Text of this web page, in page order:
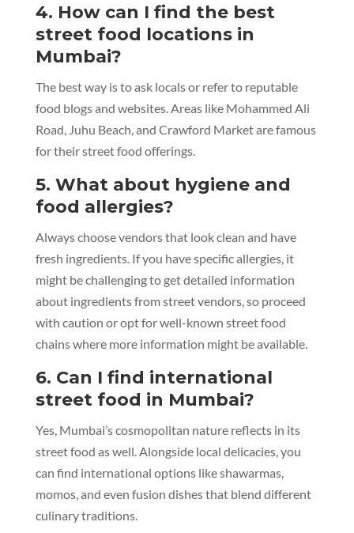
4. How can I find the best
street food locations in
Mumbai?
The best way is to ask locals or refer to reputable
food blogs and websites. Areas like Mohammed Ali
Road, Juhu Beach, and Crawford Market are famous
for their street food offerings.
5. What about hygiene and
food allergies?
Always choose vendors that look clean and have
fresh ingredients. If you have specific allergies, it
might be challenging to get detailed information
about ingredients from street vendors, so proceed
with caution or opt for well-known street food
chains where more information might be available.
6. Can I find international
street food in Mumbai?
Yes, Mumbai’s cosmopolitan nature reflects in its
street food as well. Alongside local delicacies, you
can find international options like shawarmas,
momos, and even fusion dishes that blend different
culinary traditions.